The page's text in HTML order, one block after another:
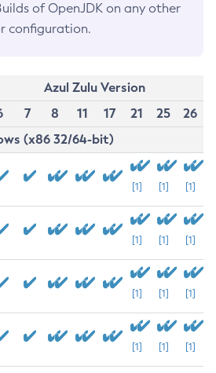
of OpenJDK on any other
configuration.
Azul Zulu Version
7 8 11 17 21 25
26
(x86 32/64-bit)
[1] [1] [1]
[1] [1] [1]
[1] [1] [1]
[1] [1] [1]